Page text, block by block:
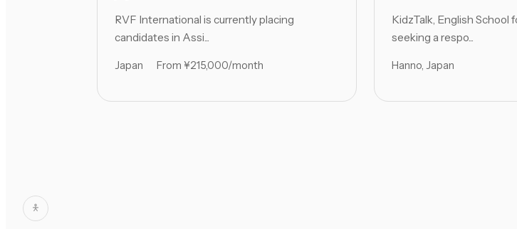
RVF International is currently placing
candidates in Assi...
Japan From ¥215,000/month
KidzTalk, English School
seeking a respo...
Hanno, Japan